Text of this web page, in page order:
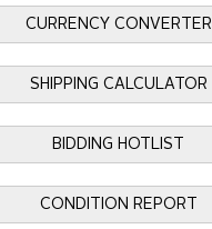
CURRENCY CONVERTER
SHIPPING CALCULATOR
BIDDING HOTLIST
CONDITION REPORT